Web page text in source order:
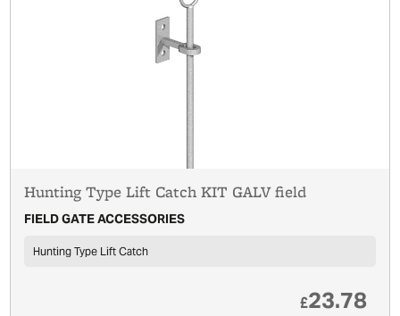
Hunting Type Lift Catch KIT GALV field
FIELD GATE ACCESSORIES
Hunting Type Lift Catch
£23.78